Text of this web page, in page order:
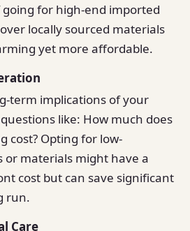
for high-end imported
locally sourced materials
yet more affordable.
term implications of your
like: How much does
cost? Opting for low-
or materials might have a
cost but can save significant
run.
Care